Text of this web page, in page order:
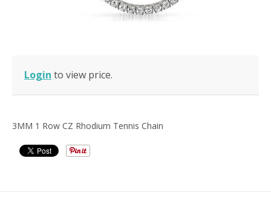
Login to view price.
3MM 1 Row CZ Rhodium Tennis Chain